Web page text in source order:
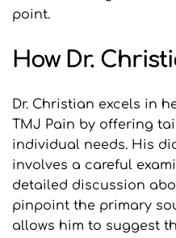
point.
How Dr.
Dr. Christian excels in
TMJ Pain by offering
individual needs. His
involves a careful
detailed discussion
pinpoint the primary
allows him to suggest